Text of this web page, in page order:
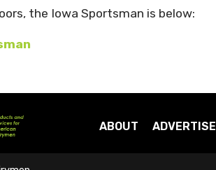
the Iowa Sportsman is below:
ABOUT ADVERTISE